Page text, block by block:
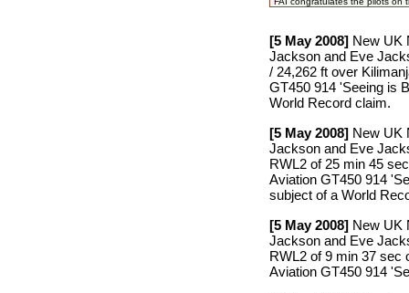
[5 May 2008] New UK
Jackson and Eve
/ 24,262 ft over
GT450 914 'Seeing is
World Record claim.
[5 May 2008] New UK
Jackson and Eve
RWL2 of 25 min 45
Aviation GT450 914
subject of a World
[5 May 2008] New UK
Jackson and Eve
RWL2 of 9 min 37 sec
Aviation GT450 914